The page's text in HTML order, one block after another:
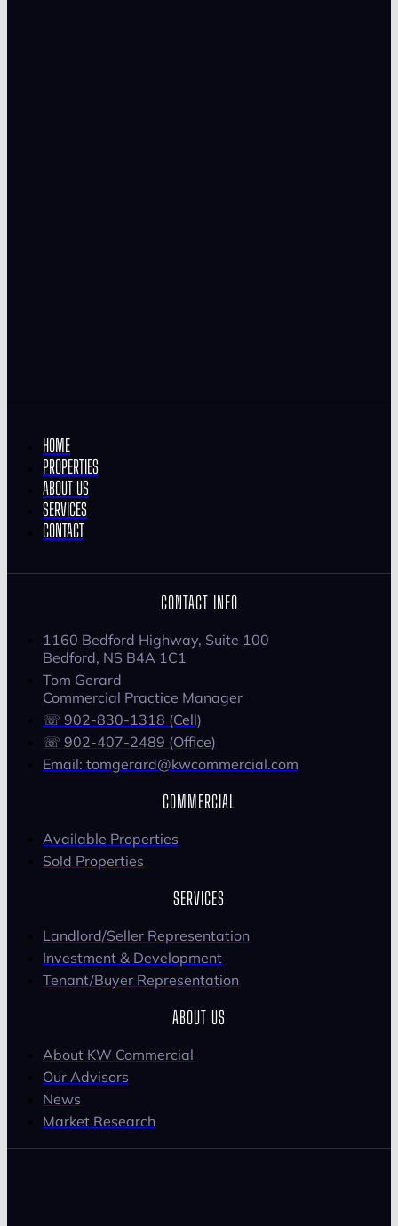
HOME
PROPERTIES
ABOUT US
SERVICES
CONTACT
CONTACT INFO
1160 Bedford Highway, Suite 100
Bedford, NS B4A 1C1
Tom Gerard
Commercial Practice Manager
☏ 902-830-1318 (Cell)
☏ 902-407-2489 (Office)
Email: tomgerard@kwcommercial.com
COMMERCIAL
Available Properties
Sold Properties
SERVICES
Landlord/Seller Representation
Investment & Development
Tenant/Buyer Representation
ABOUT US
About KW Commercial
Our Advisors
News
Market Research